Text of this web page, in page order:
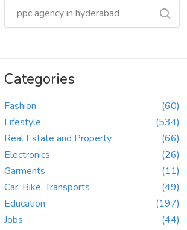
Categories
Fashion
(60)
Lifestyle
(534)
Real Estate and Property
(66)
Electronics
(26)
Garments
(11)
Car, Bike, Transports
(49)
Education
(197)
Jobs
(44)